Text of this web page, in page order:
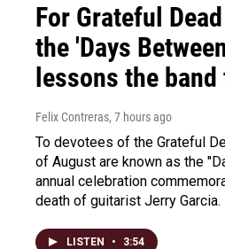
For Grateful
the 'Days
lessons the
Felix Contreras, 7 hours ago
To devotees of the Grateful
of August are known as the
annual celebration
death of guitarist Jerry Garcia.
LISTEN • 3:54